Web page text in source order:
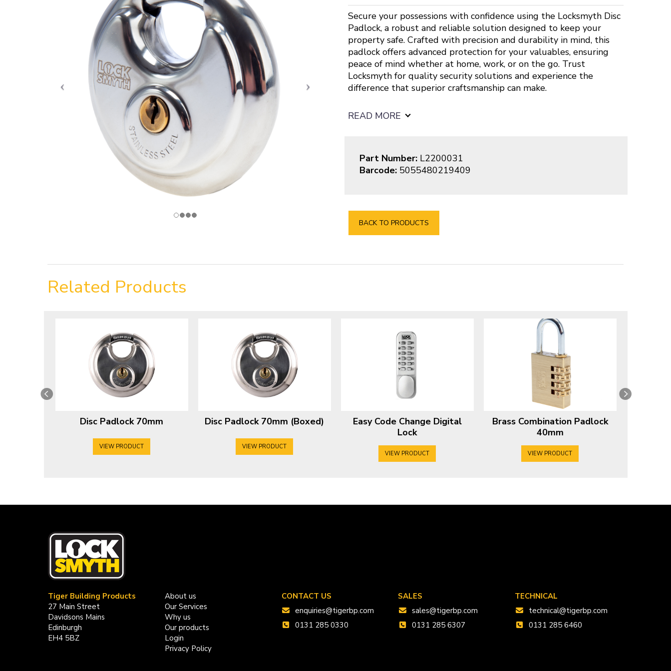
Secure your possessions with confidence using the Locksmyth Disc
Padlock, a robust and reliable solution designed to keep your
property safe. Crafted with precision and durability in mind, this
padlock offers advanced protection for your valuables, ensuring
peace of mind whether at home, work, or on the go. Trust
Locksmyth for quality security solutions and experience the
difference that superior craftsmanship can make.
READ MORE
Part Number:L2200031
Barcode:5055480219409
BACK TO PRODUCTS
Related Products
Disc Padlock 70mm
VIEW PRODUCT
Disc Padlock 70mm (Boxed)
VIEW PRODUCT
Easy Code Change Digital
Lock
VIEW PRODUCT
Brass Combination Padlock
40mm
VIEW PRODUCT
Tiger Building Products
27 Main Street
Davidsons Mains
Edinburgh
EH4 5BZ
About us
Our Services
Why us
Our products
Login
Privacy Policy
CONTACT US
enquiries@tigerbp.com
0131 285 0330
SALES
sales@tigerbp.com
0131 285 6307
TECHNICAL
technical@tigerbp.com
0131 285 6460